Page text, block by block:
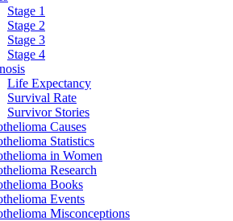
Stage 1
Stage 2
Stage 3
Stage 4
Life Expectancy
Survival Rate
Survivor Stories
Causes
Statistics
in Women
Research
Books
Events
Misconceptions